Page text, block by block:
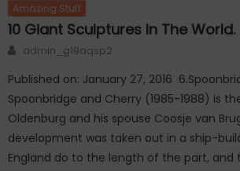
Amazing Stuff
10 Giant Sculptures In The World.
Author
admin_g19aqsp2
Published on: January 27, 2016
Spoonbridge and Cherry (1985-1988) is
Oldenburg and his spouse Coosje van
development was taken out in a ship-
England do to the length of the part, and